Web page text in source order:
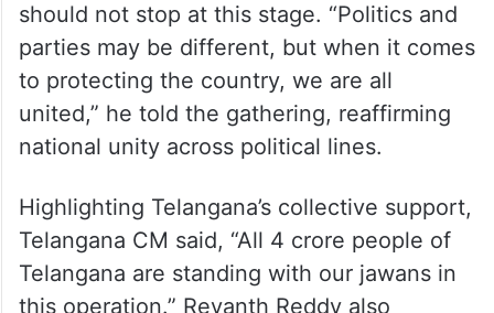
should not stop at this stage. “Politics and
parties may be different, but when it comes
to protecting the country, we are all
united,” he told the gathering, reaffirming
national unity across political lines.
Highlighting Telangana’s collective support,
Telangana CM said, “All 4 crore people of
Telangana are standing with our jawans in
this operation.” Revanth Reddy also